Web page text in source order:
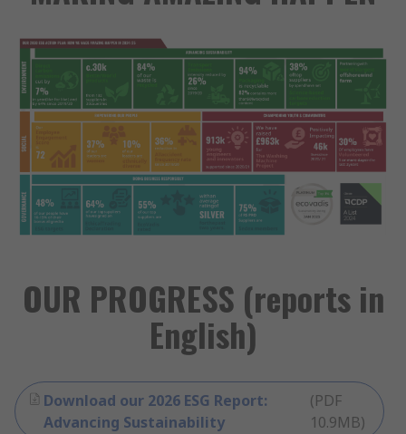
OUR PROGRESS (reports in
English)
Download our 2026 ESG Report:
Advancing Sustainability
(PDF
10.9MB)